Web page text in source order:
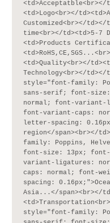
<td>Logo<br></
Customized<br></td></
time<br></td><td>5-7
<td>Products
<td>Quality<br></
Technology<br></td></
style="font-family:
sans-serif; font-
normal; font-variant-
font-variant-caps:
letter-spacing:
region</span><br></
family: Poppins,
font-size: 13px;
variant-ligatures:
caps: normal; font-
spacing:
Asia...</span><br></
style="font-family: